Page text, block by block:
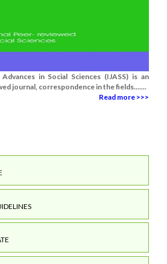
in Social Sciences (IJASS) is an
journal, correspondence in the fields.......
Read more >>>